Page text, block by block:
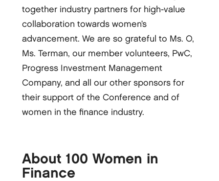
together industry partners for high-­value
collaboration towards women’s
advancement. We are so grateful to Ms. O,
Ms. Terman, our member volunteers, PwC,
Progress Investment Management
Company, and all our other sponsors for
their support of the Conference and of
women in the finance industry.
About 100 Women in
Finance